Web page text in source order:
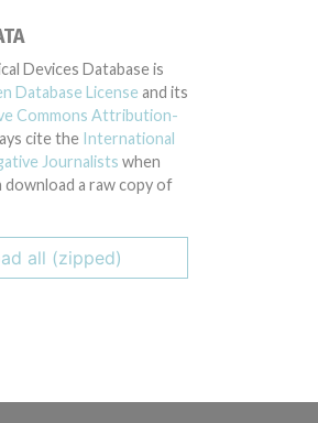
Devices Database is
Database License and its
Commons Attribution-
cite the International
Journalists when
download a raw copy of
all (zipped)